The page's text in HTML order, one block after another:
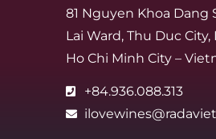
81 Nguyen Khoa Dang
Lai Ward, Thu Duc City,
Ho Chi Minh City –
+84.936.088.313